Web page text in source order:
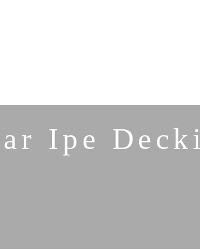
Ipe